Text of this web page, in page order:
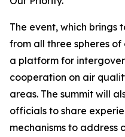
The event, which
from all three spheres
a platform for
cooperation on air
areas. The summit will
officials to share
mechanisms to address